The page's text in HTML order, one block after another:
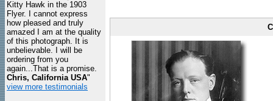
Kitty Hawk in the 1903
Flyer. I cannot express
how pleased and truly
amazed I am at the quality
of this photograph. It is
unbelievable. I will be
ordering from you
again...That is a promise.
Chris, California USA"
view more testimonials